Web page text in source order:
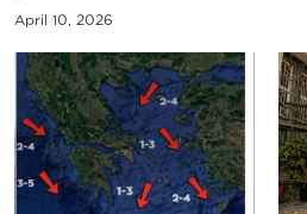
April 10, 2026